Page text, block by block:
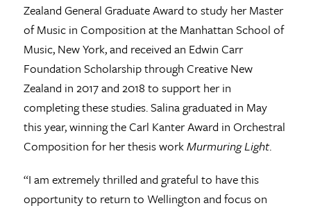
Zealand General Graduate Award to study her Master
of Music in Composition at the Manhattan School of
Music, New York, and received an Edwin Carr
Foundation Scholarship through Creative New
Zealand in 2017 and 2018 to support her in
completing these studies. Salina graduated in May
this year, winning the Carl Kanter Award in Orchestral
Composition for her thesis workMurmuring Light.
“I am extremely thrilled and grateful to have this
opportunity to return to Wellington and focus on